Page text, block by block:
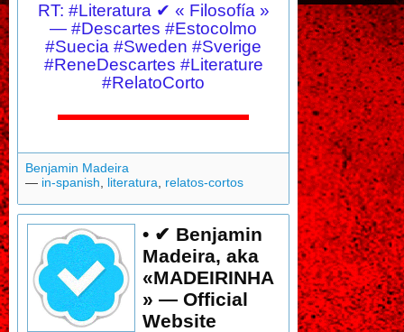
RT: #Literatura ✔ « Filosofía »
— #Descartes #Estocolmo
#Suecia #Sweden #Sverige
#ReneDescartes #Literature
#RelatoCorto
Benjamin Madeira
— in-spanish literatura relatos-cortos
• ✔ Benjamin
Madeira, aka
«MADEIRINHA
» — Official
Website